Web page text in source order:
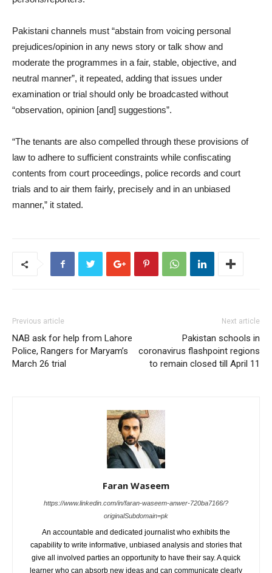
Pakistani channels must “abstain from voicing personal
prejudices/opinion in any news story or talk show and
moderate the programmes in a fair, stable, objective, and
neutral manner”, it repeated, adding that issues under
examination or trial should only be broadcasted without
“observation, opinion [and] suggestions”.
“The tenants are also compelled through these provisions of
law to adhere to sufficient constraints while confiscating
contents from court proceedings, police records and court
trials and to air them fairly, precisely and in an unbiased
manner,” it stated.
Previous article
NAB ask for help from Lahore
Police, Rangers for Maryam’s
March 26 trial
Next article
Pakistan schools in
coronavirus flashpoint regions
to remain closed till April 11
Faran Waseem
https://www.linkedin.com/in/faran-waseem-anwer-720ba7166/?
originalSubdomain=pk
An accountable and dedicated journalist who exhibits the
capability to write informative, unbiased analysis and stories that
give all involved parties an opportunity to have their say. A quick
learner who can absorb new ideas and can communicate clearly